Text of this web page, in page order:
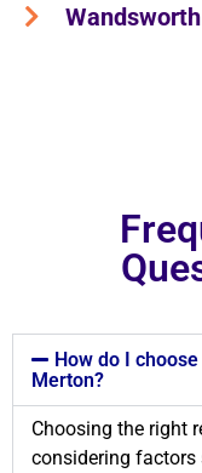
How do I
Merton?
Choosing the right
considering factors